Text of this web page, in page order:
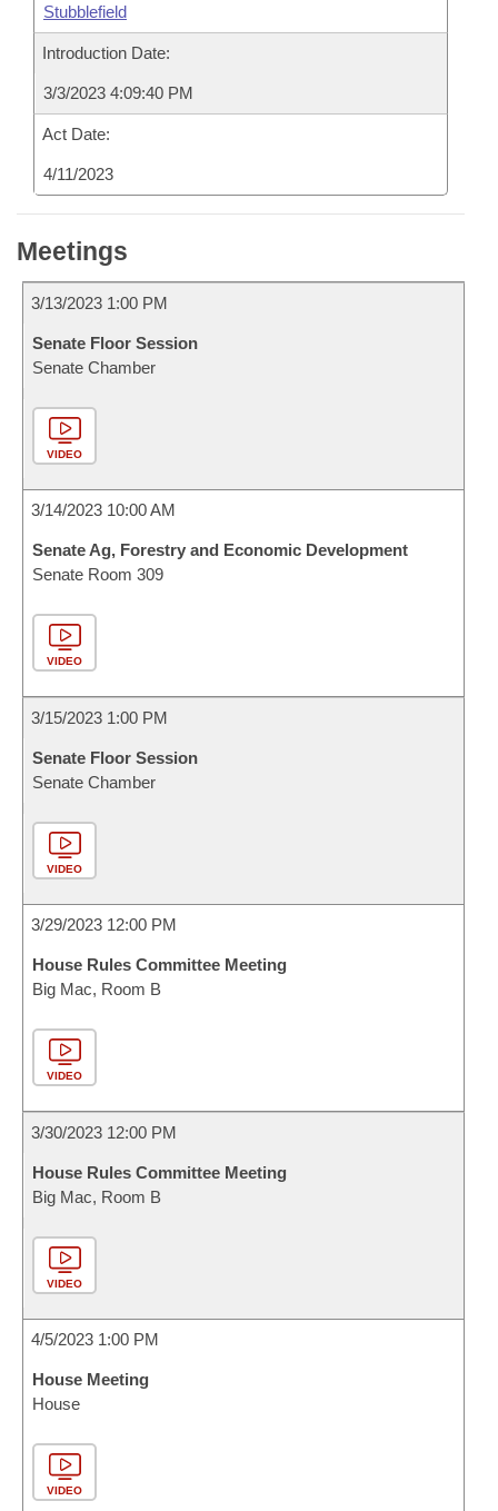
Stubblefield
Introduction Date:
3/3/2023 4:09:40 PM
Act Date:
4/11/2023
Meetings
3/13/2023 1:00 PM
Senate Floor Session
Senate Chamber
VIDEO
3/14/2023 10:00 AM
Senate Ag, Forestry and Economic Development
Senate Room 309
VIDEO
3/15/2023 1:00 PM
Senate Floor Session
Senate Chamber
VIDEO
3/29/2023 12:00 PM
House Rules Committee Meeting
Big Mac, Room B
VIDEO
3/30/2023 12:00 PM
House Rules Committee Meeting
Big Mac, Room B
VIDEO
4/5/2023 1:00 PM
House Meeting
House
VIDEO